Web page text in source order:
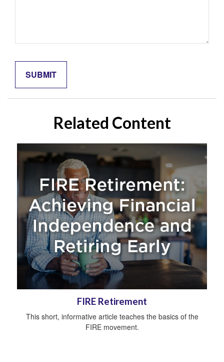
Related Content
FIRE Retirement
This short, informative article teaches the basics of the
FIRE movement.